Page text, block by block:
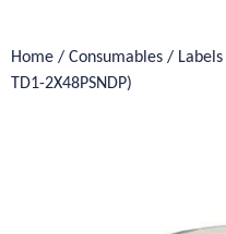
Home / Consumables / Labels
TD1-2X48PSNDP)